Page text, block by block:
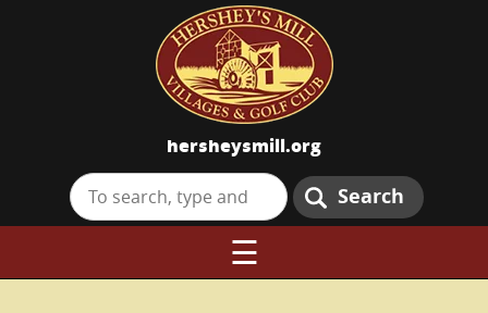
hersheysmill.org
Search
☰